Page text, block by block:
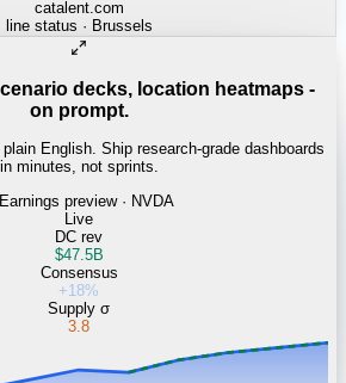
decks, location heatmaps -
on prompt.
English. Ship research-grade dashboards
in minutes, not sprints.
Earnings preview · NVDA
Live
DC rev
$47.5B
Consensus
+18%
Supply σ
3.8